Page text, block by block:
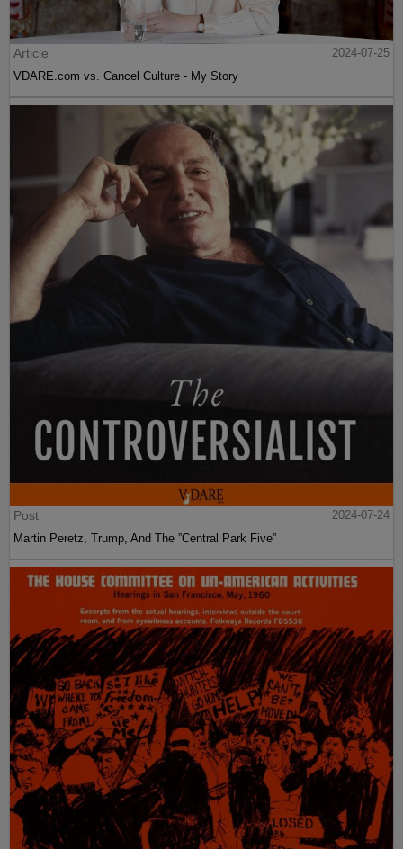
Article
2024-07-25
VDARE.com vs. Cancel Culture - My Story
Post
2024-07-24
Martin Peretz, Trump, And The ”Central Park Five”